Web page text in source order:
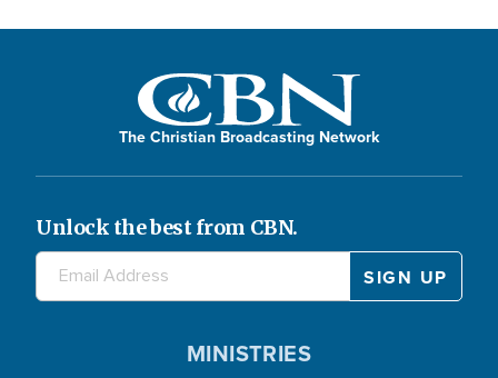
The Christian Broadcasting Network
Unlock the best from CBN.
MINISTRIES